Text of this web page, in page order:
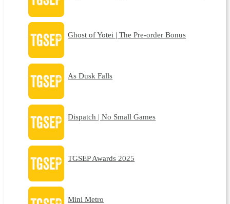
Ghost of Yotei | The Pre-order Bonus
As Dusk Falls
Dispatch | No Small Games
TGSEP Awards 2025
Mini Metro